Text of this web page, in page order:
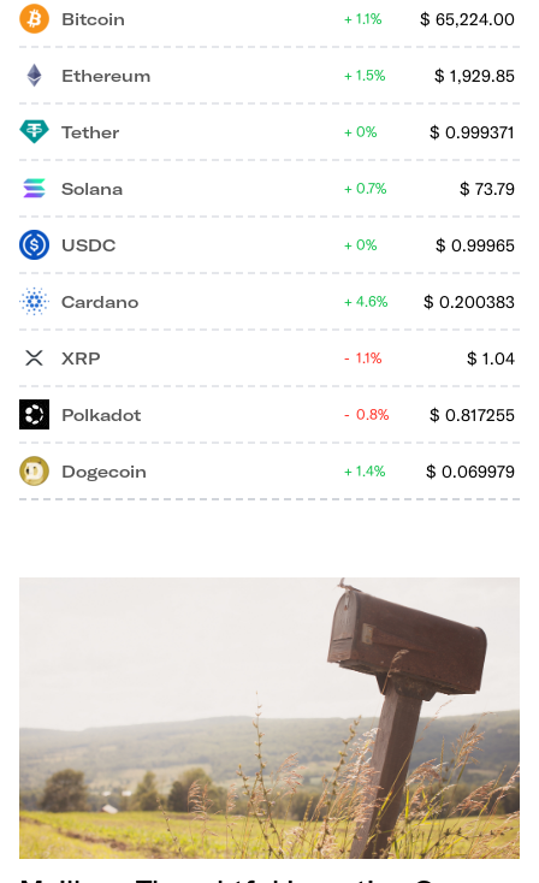
Bitcoin $ 65,224.00
1.1%
Ethereum $ 1,929.85
1.5%
Tether $ 0.999371
0%
Solana $ 73.79
0.7%
USDC $ 0.99965
0%
Cardano $ 0.200383
4.6%
XRP $ 1.04
1.1%
Polkadot $ 0.817255
0.8%
Dogecoin $ 0.069979
1.4%